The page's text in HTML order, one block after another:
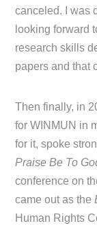
canceled. I was
looking forward
research skills
papers and that
Then finally, in
for WINMUN in
for it, spoke
Praise Be To
conference on
came out as the
Human Rights